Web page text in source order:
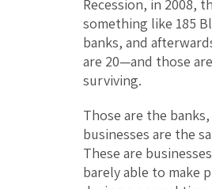
Recession, in 2008,
something like 185
banks, and
are 20—and those
surviving.
Those are the
businesses are the
These are
barely able to make